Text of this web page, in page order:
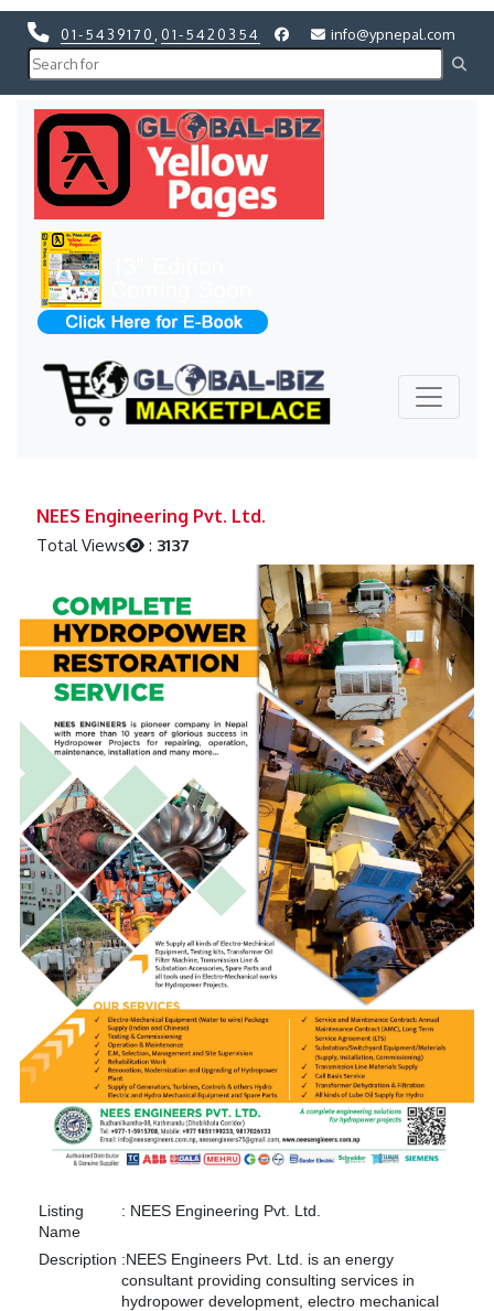
01-5439170 01-5420354 info@ypnepal.com
NEES Engineering Pvt. Ltd.
Total Views : 3137
Listing
Name
: NEES Engineering Pvt. Ltd.
Description :NEES Engineers Pvt. Ltd. is an energy
consultant providing consulting services in
hydropower development, electro mechanical